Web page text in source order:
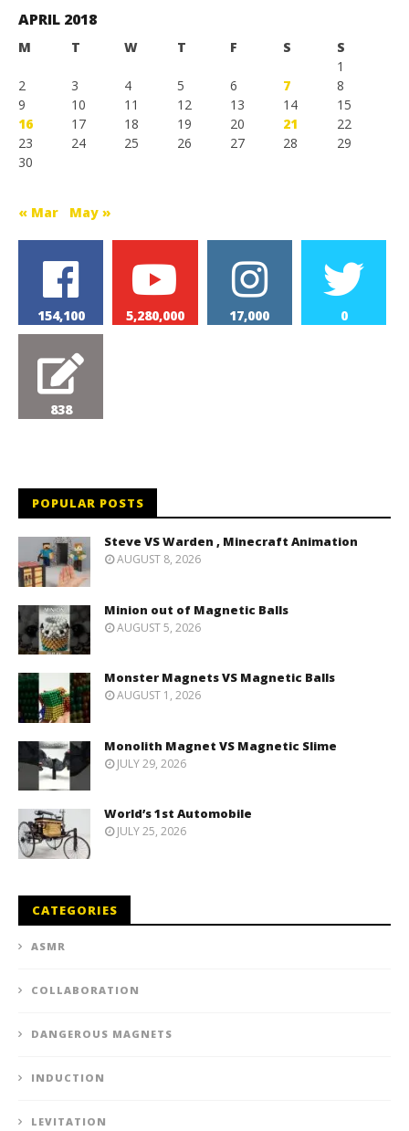
APRIL 2018
M T W T F S
S
1
2
3 4 5 6 7
8
9
10 11 12 13 14
15
16
17 18 19 20 21
22
23
24 25 26 27 28
29
30
« Mar May »
154,100 5,280,000 17,000 0
838
POPULAR POSTS
Steve VS Warden , Minecraft Animation
AUGUST 8, 2026
Minion out of Magnetic Balls
AUGUST 5, 2026
Monster Magnets VS Magnetic Balls
AUGUST 1, 2026
Monolith Magnet VS Magnetic Slime
JULY 29, 2026
World’s 1st Automobile
JULY 25, 2026
CATEGORIES
ASMR
COLLABORATION
DANGEROUS MAGNETS
INDUCTION
LEVITATION